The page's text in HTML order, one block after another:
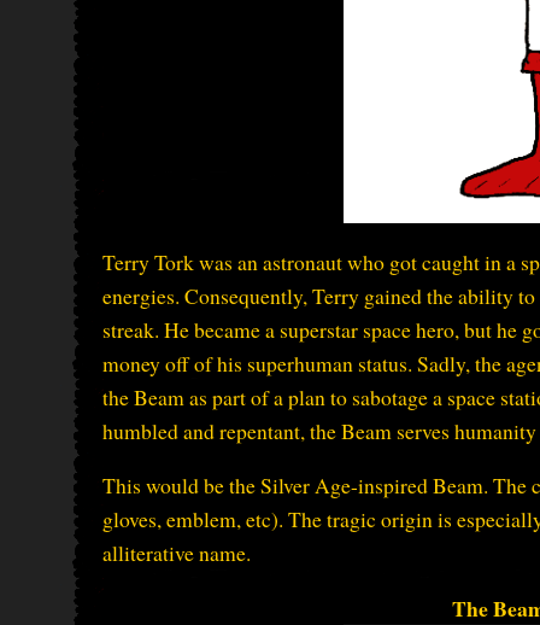
Terry Tork was an astronaut who got caught in a
energies. Consequently, Terry gained the ability
streak. He became a superstar space hero, but he
money off of his superhuman status. Sadly, the
the Beam as part of a plan to sabotage a space
humbled and repentant, the Beam serves
This would be the Silver Age-inspired Beam.
gloves, emblem, etc). The tragic origin is
alliterative name.
The